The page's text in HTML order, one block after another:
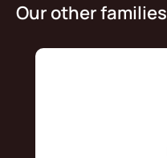
Our other families